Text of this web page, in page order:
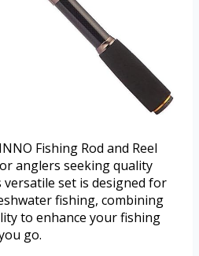
Fishing Rod and Reel
anglers seeking quality
versatile set is designed for
fishing, combining
to enhance your fishing
go.